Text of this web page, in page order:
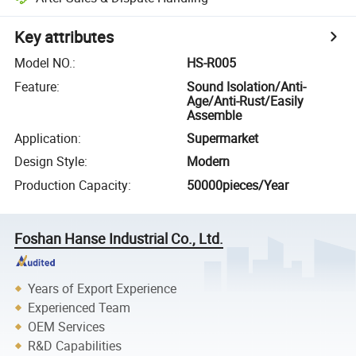
Key attributes
Model NO.:
HS-R005
Feature:
Sound Isolation/Anti-
Age/Anti-Rust/Easily
Assemble
Application:
Supermarket
Design Style:
Modern
Production Capacity: 50000pieces/Year
Foshan Hanse Industrial Co., Ltd.
Years of Export Experience
Experienced Team
OEM Services
R&D Capabilities